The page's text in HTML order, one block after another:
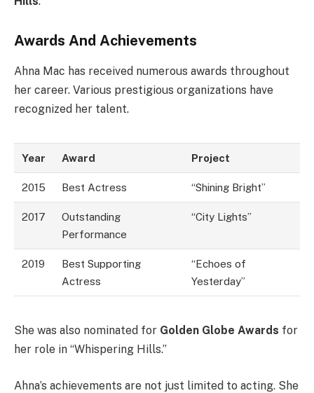
Awards And Achievements
Ahna Mac has received numerous awards throughout
her career. Various prestigious organizations have
recognized her talent.
Year Award Project
2015 Best Actress “Shining Bright”
2017
Outstanding
Performance
“City Lights”
2019
Best Supporting
Actress
“Echoes of
Yesterday”
She was also nominated for Golden Globe Awards for
her role in “Whispering Hills.”
Ahna’s achievements are not just limited to acting. She